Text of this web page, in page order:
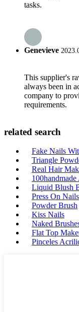
tasks.
Genevieve
This supplier's
always been in
company to
requirements.
related search
Fake Nails
Triangle
Real Hair
Liquid Blush
Press On
Powder Brush
Kiss Nails
Naked
Flat Top
Pinceles